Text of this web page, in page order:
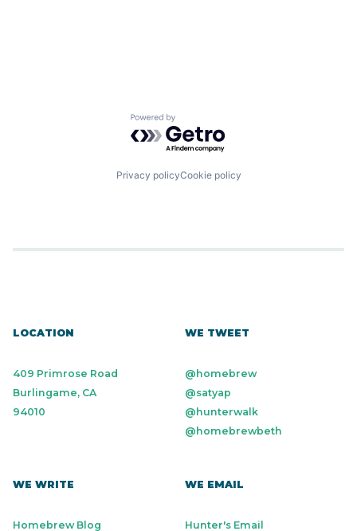
Powered by Getro.com
Privacy policyCookie policy
LOCATION
409 Primrose Road
Burlingame, CA
94010
WE TWEET
@homebrew
@satyap
@hunterwalk
@homebrewbeth
WE WRITE
Homebrew Blog
WE EMAIL
Hunter's Email